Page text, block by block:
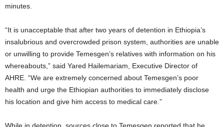
minutes.
“It is unacceptable that after two years of detention in Ethiopia’s
insalubrious and overcrowded prison system, authorities are unable
or unwilling to provide Temesgen’s relatives with information on his
whereabouts,” said Yared Hailemariam, Executive Director of
AHRE. “We are extremely concerned about Temesgen’s poor
health and urge the Ethiopian authorities to immediately disclose
his location and give him access to medical care.”
While in detention, sources close to Temesgen reported that he